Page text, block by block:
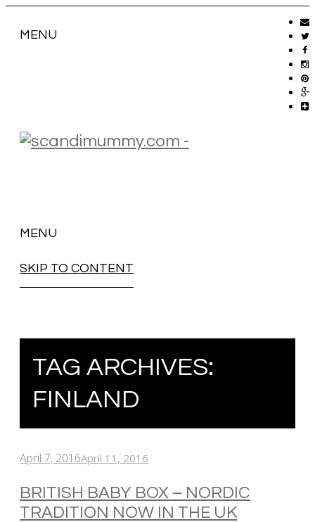
MENU
MENU
SKIP TO CONTENT
TAG ARCHIVES:
FINLAND
April 7, 2016April 11, 2016
BRITISH BABY BOX – NORDIC
TRADITION NOW IN THE UK